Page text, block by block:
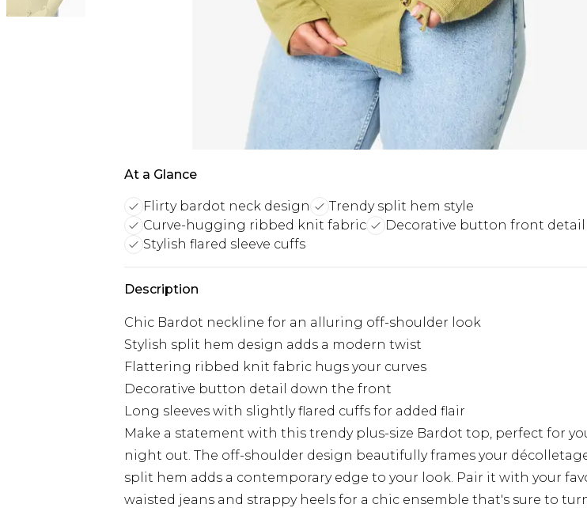
At a Glance
Flirty bardot neck design
Trendy split hem style
Curve-hugging ribbed knit fabric
Decorative button front detail
Stylish flared sleeve cuffs
Description
Chic Bardot neckline for an alluring off-shoulder look
Stylish split hem design adds a modern twist
Flattering ribbed knit fabric hugs your curves
Decorative button detail down the front
Long sleeves with slightly flared cuffs for added flair
Make a statement with this trendy plus-size Bardot top, perfect for
night out. The off-shoulder design beautifully frames your
split hem adds a contemporary edge to your look. Pair it with your
waisted jeans and strappy heels for a chic ensemble that's sure to